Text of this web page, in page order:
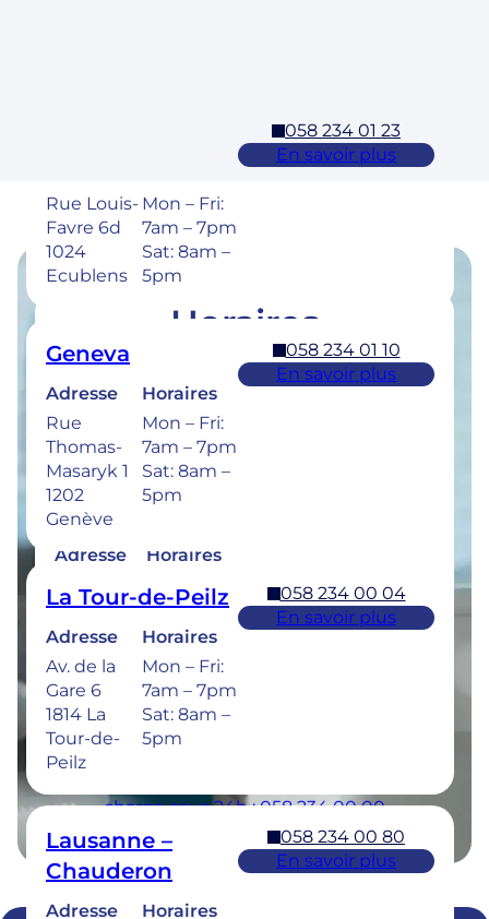
Rue Louis-
Favre 6d
1024
Ecublens
Mon – Fri:
7am – 7pm
Sat: 8am –
5pm
058 234 01 23
En savoir plus
Geneva
Adresse
Rue
Thomas-
Masaryk 1
1202
Genève
Horaires
Mon – Fri:
7am – 7pm
Sat: 8am –
5pm
058 234 01 10
En savoir plus
La Tour-de-Peilz
Adresse
Av. de la
Gare 6
1814 La
Tour-de-
Peilz
Horaires
Mon – Fri:
7am – 7pm
Sat: 8am –
5pm
058 234 00 04
En savoir plus
Lausanne –
Chauderon
Adresse
Horaires
058 234 00 80
En savoir plus
Horaires
Retrouvez les horaires de nos cliniques ci-
dessous.
Bulle
Adresse
Rue de la
Sionge 37
1630 Bulle
Horaires
Mon –
Thu: 7am –
8pm
Fri: 7am –
6pm
Sat: 8am –
5pm
charge sous 24h : 058 234 00 00